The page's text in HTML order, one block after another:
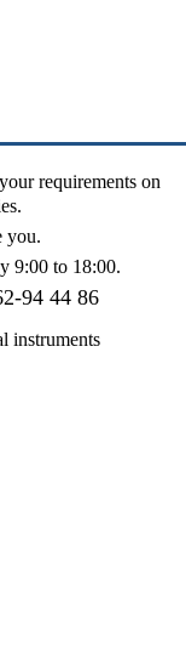
requirements on
you.
9:00 to 18:00.
94 44 86
instruments